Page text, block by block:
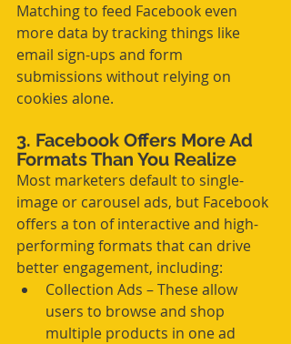
Matching to feed Facebook even
more data by tracking things like
email sign-ups and form
submissions without relying on
cookies alone.
3. Facebook Offers More Ad
Formats Than You Realize
Most marketers default to single-
image or carousel ads, but Facebook
offers a ton of interactive and high-
performing formats that can drive
better engagement, including:
Collection Ads – These allow
users to browse and shop
multiple products in one ad